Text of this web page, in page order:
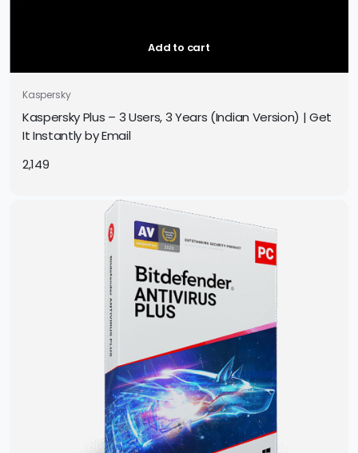
Add to cart
Kaspersky
Kaspersky Plus – 3 Users, 3 Years (Indian Version) | Get
It Instantly by Email
2,149